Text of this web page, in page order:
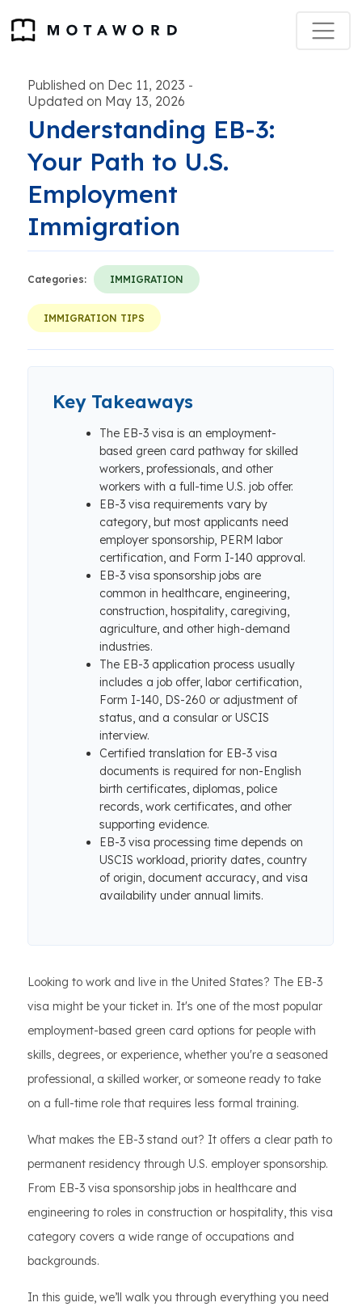
Published on Dec 11, 2023 -
Updated on May 13, 2026
Understanding EB-3:
Your Path to U.S.
Employment
Immigration
Categories: IMMIGRATION
IMMIGRATION TIPS
Key Takeaways
The EB-3 visa is an employment-
based green card pathway for skilled
workers, professionals, and other
workers with a full-time U.S. job offer.
EB-3 visa requirements vary by
category, but most applicants need
employer sponsorship, PERM labor
certification, and Form I-140 approval.
EB-3 visa sponsorship jobs are
common in healthcare, engineering,
construction, hospitality, caregiving,
agriculture, and other high-demand
industries.
The EB-3 application process usually
includes a job offer, labor certification,
Form I-140, DS-260 or adjustment of
status, and a consular or USCIS
interview.
Certified translation for EB-3 visa
documents is required for non-English
birth certificates, diplomas, police
records, work certificates, and other
supporting evidence.
EB-3 visa processing time depends on
USCIS workload, priority dates, country
of origin, document accuracy, and visa
availability under annual limits.
Looking to work and live in the United States? The EB-3
visa might be your ticket in. It's one of the most popular
employment-based green card options for people with
skills, degrees, or experience, whether you're a seasoned
professional, a skilled worker, or someone ready to take
on a full-time role that requires less formal training.
What makes the EB-3 stand out? It offers a clear path to
permanent residency through U.S. employer sponsorship.
From EB-3 visa sponsorship jobs in healthcare and
engineering to roles in construction or hospitality, this visa
category covers a wide range of occupations and
backgrounds.
In this guide, we’ll walk you through everything you need